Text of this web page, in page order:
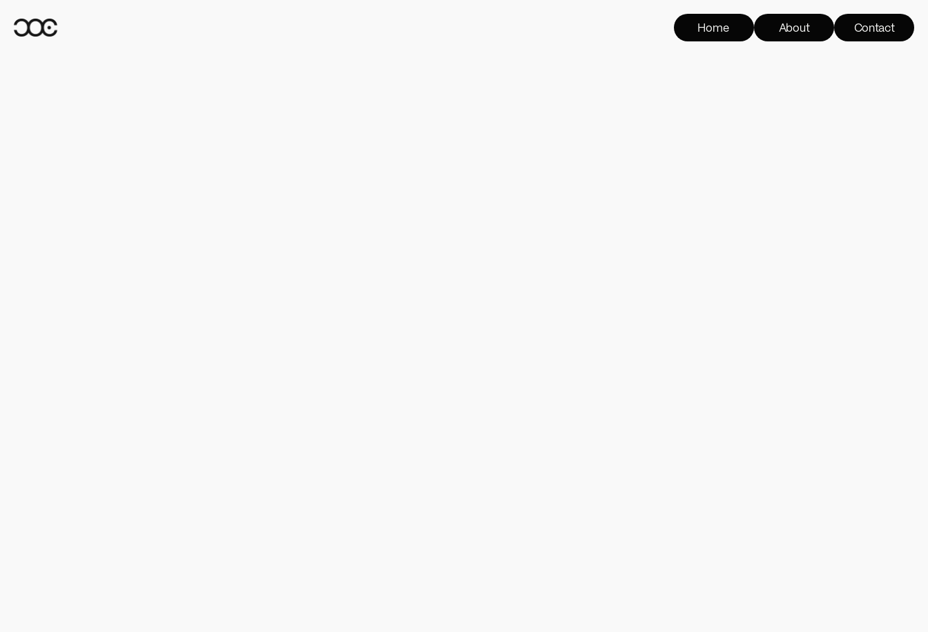
Home About Contact